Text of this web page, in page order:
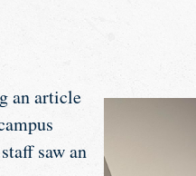
an article
saw an